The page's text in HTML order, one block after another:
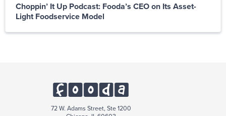
Choppin’ It Up Podcast: Fooda’s CEO on Its Asset-
Light Foodservice Model
72 W. Adams Street, Ste 1200